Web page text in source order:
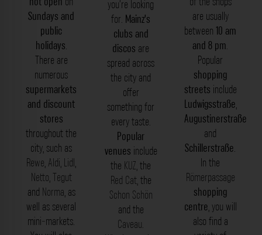
Sundays and
public
holidays.
There are
numerous
supermarkets
and discount
stores
throughout the
city, such as
Rewe, Aldi, Lidl,
Netto,Tegut
and Norma, as
well as several
mini-markets.
you’re looking
for. Mainz’s
clubs and
discos are
spread across
the city and
offer
something for
every taste.
Popular
venues include
the KUZ, the
Red Cat, the
Schon Schön
and the
Caveau.
are usually
between 10 am
and 8 pm.
Popular
shopping
streets include
Ludwigsstraße,
Augustinerstraße
and
Schillerstraße.
In the
Römerpassage
shopping
centre, you will
also find a